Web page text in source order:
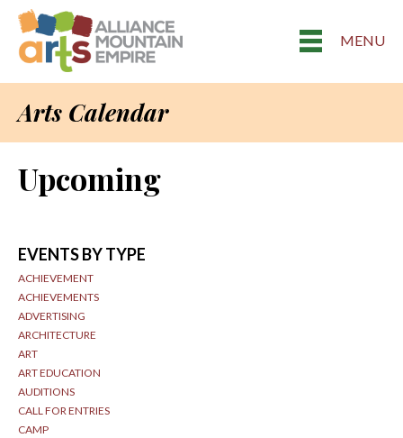
MENU
Arts Calendar
Upcoming
EVENTS BY TYPE
ACHIEVEMENT
ACHIEVEMENTS
ADVERTISING
ARCHITECTURE
ART
ART EDUCATION
AUDITIONS
CALL FOR ENTRIES
CAMP